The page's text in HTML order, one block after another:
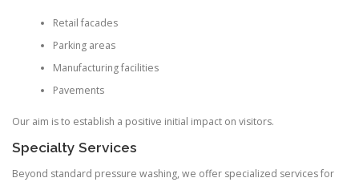
Retail facades
Parking areas
Manufacturing facilities
Pavements
Our aim is to establish a positive initial impact on visitors.
Specialty Services
Beyond standard pressure washing, we offer specialized services for